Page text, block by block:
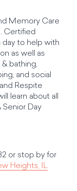
Memory Care
Certified
day to help with
as well as
bathing,
and social
Respite
learn about all
Senior Day
or stop by for
Heights, IL